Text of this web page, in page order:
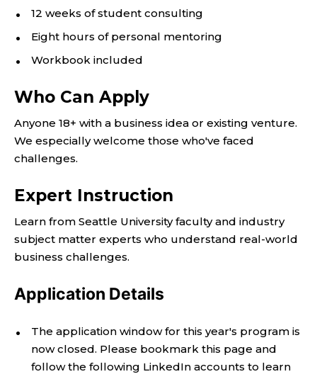
12 weeks of student consulting
Eight hours of personal mentoring
Workbook included
Who Can Apply
Anyone 18+ with a business idea or existing venture.
We especially welcome those who've faced
challenges.
Expert Instruction
Learn from Seattle University faculty and industry
subject matter experts who understand real-world
business challenges.
Application Details
The application window for this year's program is
now closed. Please bookmark this page and
follow the following LinkedIn accounts to learn